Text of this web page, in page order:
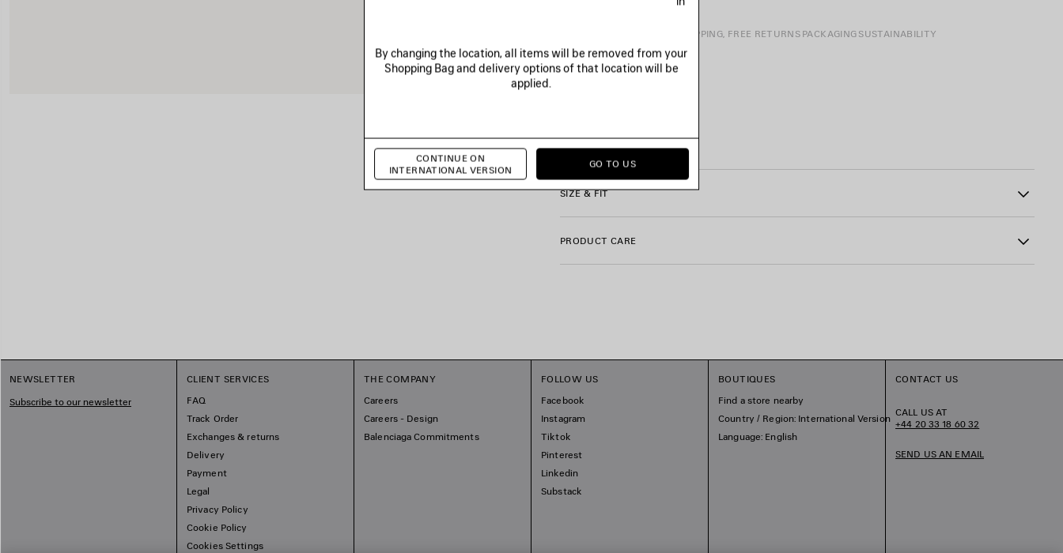
FREE SHIPPING, FREE RETURNS PACKAGING SUSTAINABILITY
• Made in Portugal
Main material: 100% cotton
Embroidery: 100% polyester
Product ID:764235TTVF93364
SIZE & FIT
PRODUCT CARE
NEWSLETTER
Subscribe to our newsletter
CLIENT SERVICES
FAQ
Track Order
Exchanges & returns
Delivery
Payment
Legal
Privacy Policy
Cookie Policy
Cookies Settings
THE COMPANY
Careers
Careers - Design
Balenciaga Commitments
FOLLOW US
Facebook
Instagram
Tiktok
Pinterest
Linkedin
Substack
BOUTIQUES
Find a store nearby
Country / Region: International Version
Language: English
CONTACT US
CALL US AT
+44 20 33 18 60 32
SEND US AN EMAIL
By changing the location, all items will be removed from your
Shopping Bag and delivery options of that location will be
applied.
CONTINUE ON
INTERNATIONAL VERSION
GO TO US